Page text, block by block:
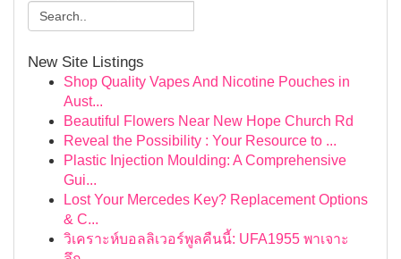
New Site Listings
Shop Quality Vapes And Nicotine Pouches in
Aust...
Beautiful Flowers Near New Hope Church Rd
Reveal the Possibility : Your Resource to ...
Plastic Injection Moulding: A Comprehensive
Gui...
Lost Your Mercedes Key? Replacement Options
& C...
วิเคราะห์บอลลิเวอร์พูลคืนนี้: UFA1955 พาเจาะ